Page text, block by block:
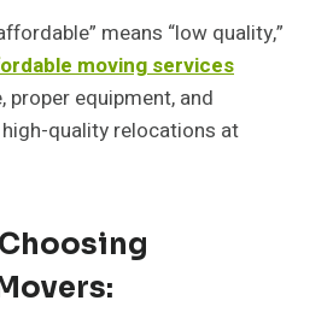
means “low quality,”
moving services
proper equipment, and
quality relocations at